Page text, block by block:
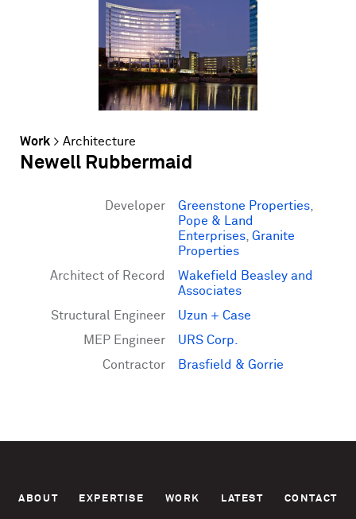
Work > Architecture
Newell Rubbermaid
Developer Greenstone Properties,
Pope & Land
Enterprises, Granite
Properties
Architect of Record
Wakefield Beasley and
Associates
Structural Engineer
Uzun + Case
MEP Engineer
URS Corp.
Contractor
Brasfield & Gorrie
ABOUT EXPERTISE WORK LATEST CONTACT